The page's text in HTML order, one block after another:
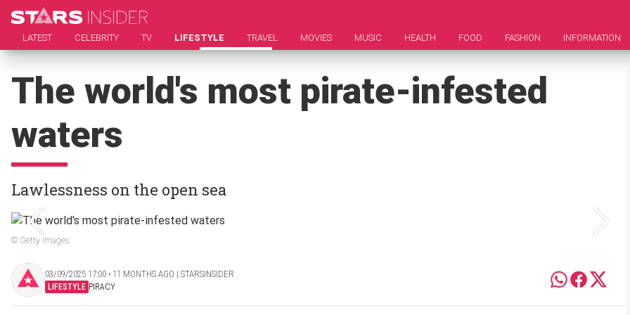
LATEST CELEBRITY TV LIFESTYLE TRAVEL MOVIES MUSIC HEALTH FOOD FASHION INFORMATION
The world's most pirate-infested
waters
Lawlessness on the open sea
© Getty Images
03/09/2025 17:00 ‧ 11 MONTHS AGO | STARSINSIDER
LIFESTYLE PIRACY